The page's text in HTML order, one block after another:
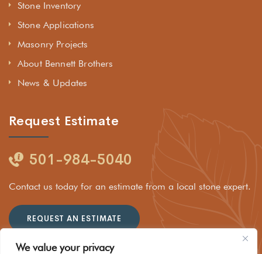
We value your privacy
Stone Inventory
Stone Applications
Masonry Projects
About Bennett Brothers
News & Updates
Request Estimate
501-984-5040
Contact us today for an estimate from a local stone expert.
REQUEST AN ESTIMATE